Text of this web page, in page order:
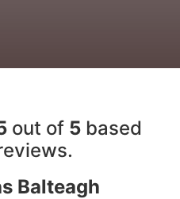
out of 5based
Balteagh